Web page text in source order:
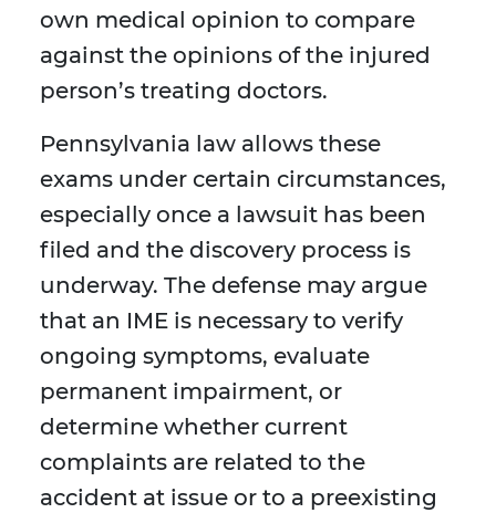
own medical opinion to compare
against the opinions of the injured
person’s treating doctors.
Pennsylvania law allows these
exams under certain circumstances,
especially once a lawsuit has been
filed and the discovery process is
underway. The defense may argue
that an IME is necessary to verify
ongoing symptoms, evaluate
permanent impairment, or
determine whether current
complaints are related to the
accident at issue or to a preexisting